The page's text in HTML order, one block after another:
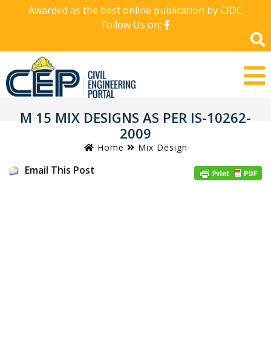
Awarded as the best online publication by CIDC
Follow Us on:
M 15 MIX DESIGNS AS PER IS-10262-
2009
Home Mix Design
Email This Post